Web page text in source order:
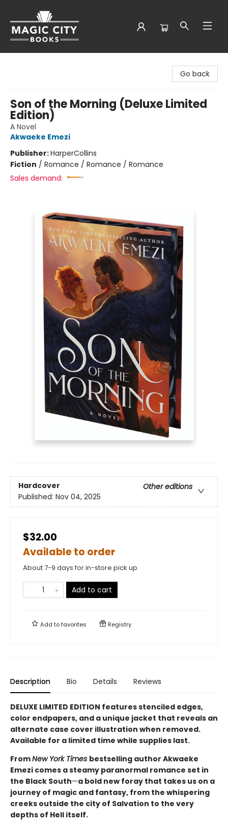
Go back
Son of the Morning (Deluxe Limited
Edition)
A Novel
Akwaeke Emezi
Publisher:HarperCollins
Fiction / Romance / Romance / Romance
Sales demand:
Hardcover
Other editions
Published: Nov 04, 2025
$32.00
Available to order
About 7-9 days for in-store pick up
Add to cart
Add tofavorites Registry
Description Bio Details Reviews
DELUXE LIMITED EDITION features stenciled edges,
color endpapers, and a unique jacket that reveals an
alternate case cover illustration when removed.
Available for a limited time while supplies last.
FromNew York Times bestselling author Akwaeke
Emezi comes a steamy paranormal romance set in
the Black South—a bold new foray that takes us on a
journey of magic and fantasy, from the whispering
creeks outside the city of Salvation to the very
depths of Hell itself.